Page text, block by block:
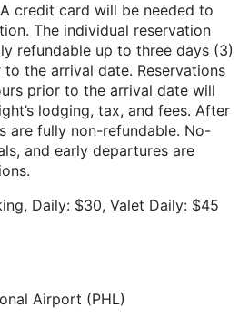
credit card will be needed to
The individual reservation
refundable up to three days (3)
the arrival date. Reservations
prior to the arrival date will
lodging, tax, and fees. After
are fully non-refundable. No-
and early departures are
Daily: $30, Valet Daily: $45
Airport (PHL)